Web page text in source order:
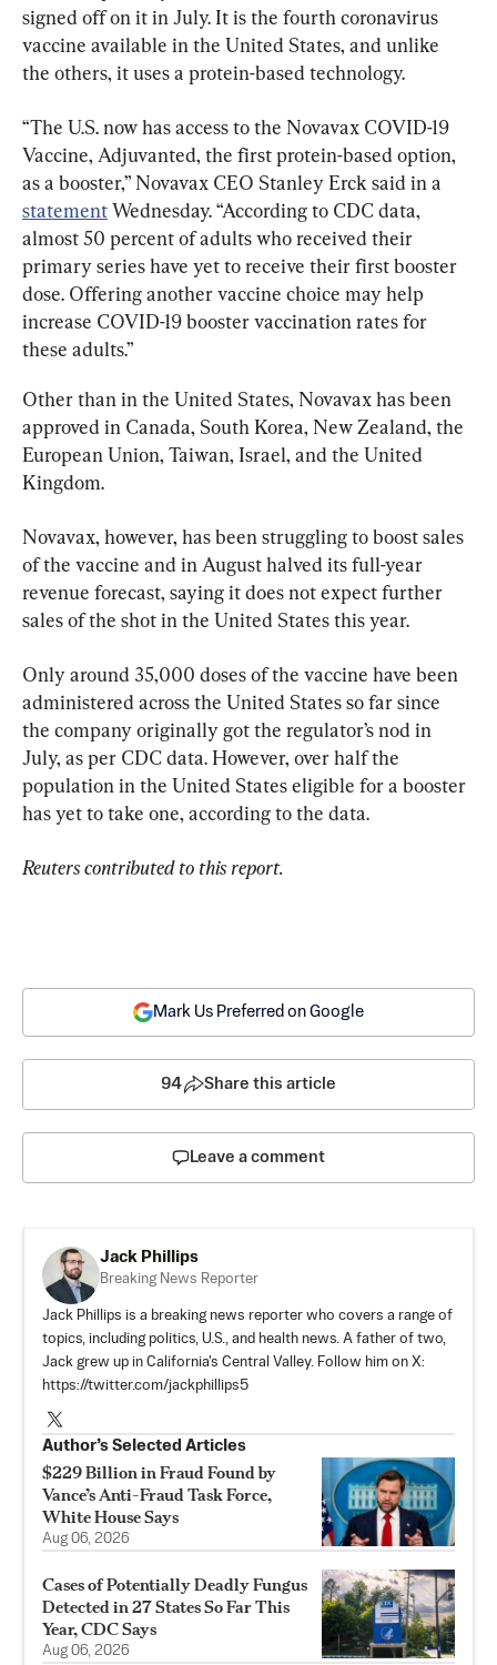
signed off on it in July. It is the fourth coronavirus
vaccine available in the United States, and unlike
the others, it uses a protein-based technology.
“The U.S. now has access to the Novavax COVID-19
Vaccine, Adjuvanted, the first protein-based option,
as a booster,” Novavax CEO Stanley Erck said in a
statement Wednesday. “According to CDC data,
almost 50 percent of adults who received their
primary series have yet to receive their first booster
dose. Offering another vaccine choice may help
increase COVID-19 booster vaccination rates for
these adults.”
Other than in the United States, Novavax has been
approved in Canada, South Korea, New Zealand, the
European Union, Taiwan, Israel, and the United
Kingdom.
Novavax, however, has been struggling to boost sales
of the vaccine and in August halved its full-year
revenue forecast, saying it does not expect further
sales of the shot in the United States this year.
Only around 35,000 doses of the vaccine have been
administered across the United States so far since
the company originally got the regulator’s nod in
July, as per CDC data. However, over half the
population in the United States eligible for a booster
has yet to take one, according to the data.
Reuters contributed to this report.
Mark Us Preferred on Google
94 Share this article
Leave a comment
Jack Phillips
Breaking News Reporter
Jack Phillips is a breaking news reporter who covers a range of
topics, including politics, U.S., and health news. A father of two,
Jack grew up in California's Central Valley. Follow him on X:
https://twitter.com/jackphillips5
Author’s Selected Articles
$229 Billion in Fraud Found by
Vance’s Anti-Fraud Task Force,
White House Says
Aug 06, 2026
Cases of Potentially Deadly Fungus
Detected in 27 States So Far This
Year, CDC Says
Aug 06, 2026